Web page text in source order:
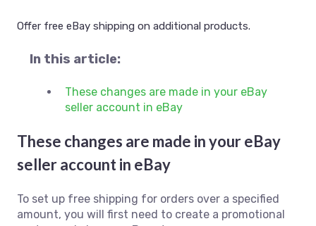
Offer free eBay shipping on additional products.
In this article:
These changes are made in your eBay
seller account in eBay
These changes are made in your eBay
seller account in eBay
To set up free shipping for orders over a specified
amount, you will first need to create a promotional